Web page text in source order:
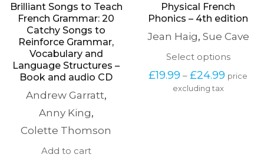
Brilliant Songs to Teach
French Grammar: 20
Catchy Songs to
Reinforce Grammar,
Vocabulary and
Language Structures –
Book and audio CD
Andrew Garratt,
Anny King,
Colette Thomson
Add to cart
Physical French
Phonics – 4th edition
Jean Haig, Sue Cave
Select optionsThis
has
£19.99 – £24.99 Price
range:
price
excluding tax